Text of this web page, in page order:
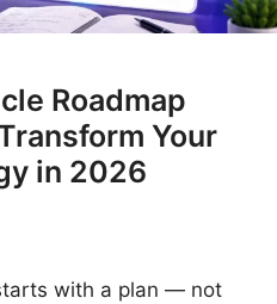
Roadmap
Your
in 2026
with a plan — not